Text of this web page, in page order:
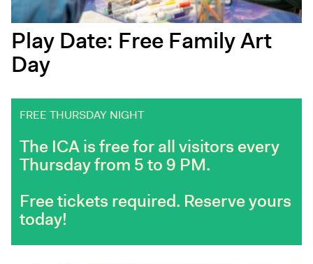
Play Date: Free Family Art
Day
FREE THURSDAY NIGHT
The ICA is free for all visitors every
Thursday from 5 to 9 PM.
Free tickets required. Reserve yours
today!